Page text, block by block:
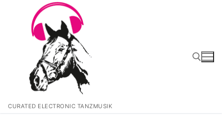
springen
CURATED ELECTRONIC TANZMUSIK